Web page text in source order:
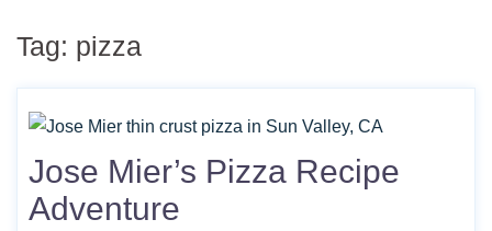
Tag: pizza
Jose Mier’s Pizza Recipe
Adventure